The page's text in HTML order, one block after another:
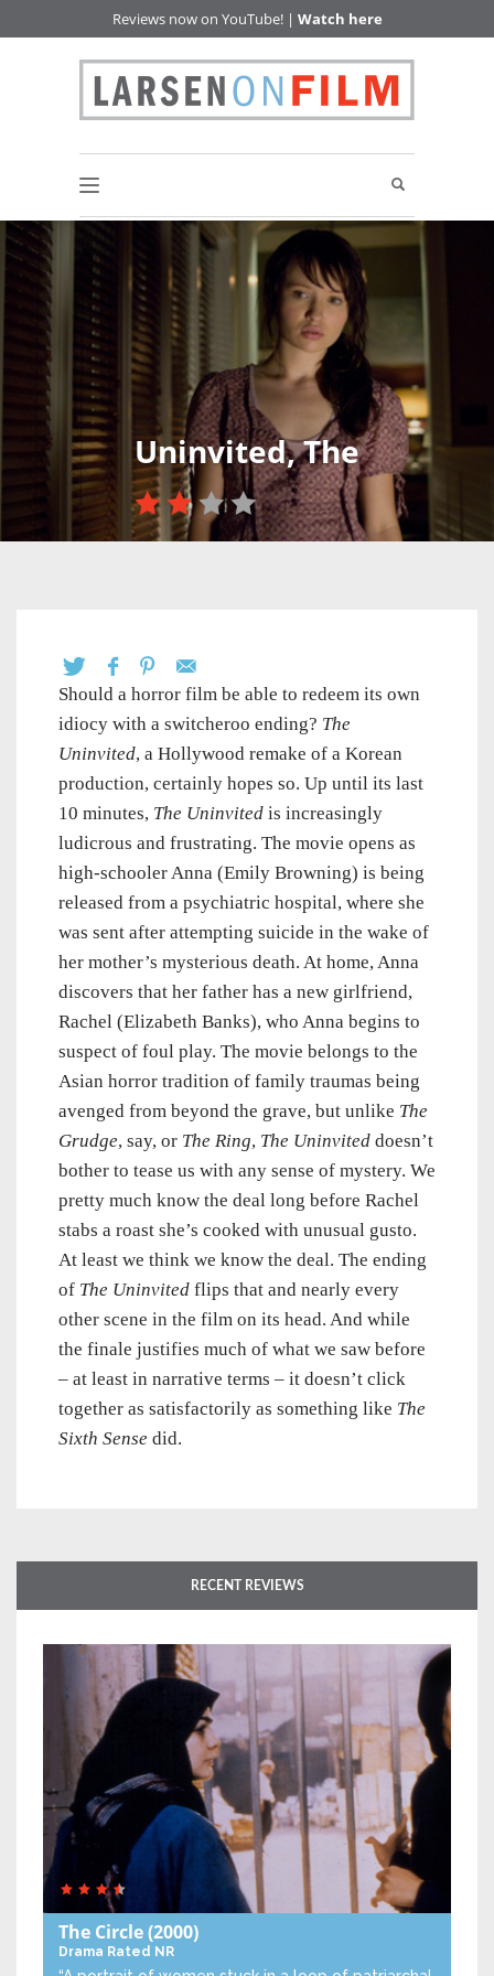
Reviews now on YouTube! | Watch here
Uninvited, The
Should a horror film be able to redeem its own
idiocy with a switcheroo ending? The
Uninvited, a Hollywood remake of a Korean
production, certainly hopes so. Up until its last
10 minutes, The Uninvited is increasingly
ludicrous and frustrating. The movie opens as
high-schooler Anna (Emily Browning) is being
released from a psychiatric hospital, where she
was sent after attempting suicide in the wake of
her mother’s mysterious death. At home, Anna
discovers that her father has a new girlfriend,
Rachel (Elizabeth Banks), who Anna begins to
suspect of foul play. The movie belongs to the
Asian horror tradition of family traumas being
avenged from beyond the grave, but unlike The
Grudge, say, or The Ring, The Uninvited doesn’t
bother to tease us with any sense of mystery. We
pretty much know the deal long before Rachel
stabs a roast she’s cooked with unusual gusto.
At least we think we know the deal. The ending
of The Uninvited flips that and nearly every
other scene in the film on its head. And while
the finale justifies much of what we saw before
– at least in narrative terms – it doesn’t click
together as satisfactorily as something like The
Sixth Sense did.
RECENT REVIEWS
The Circle(2000)
Drama Rated NR